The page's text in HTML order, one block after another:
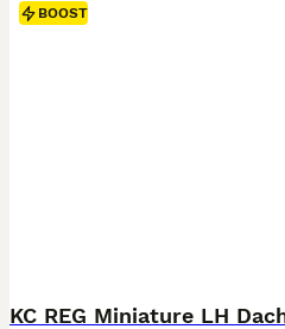
BOOST